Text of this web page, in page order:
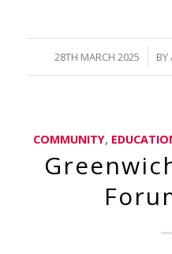
28TH MARCH 2025
/ BY
COMMUNITY,